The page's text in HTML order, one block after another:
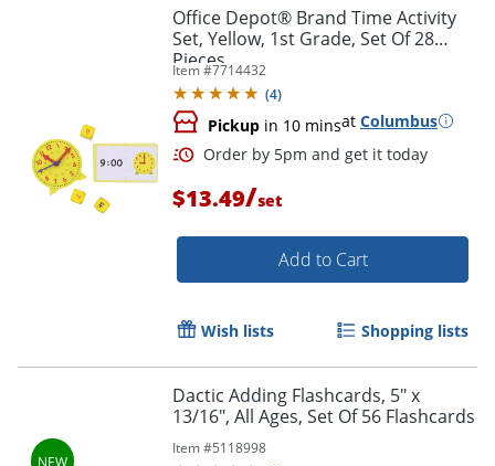
Order by 5pm and get it
Office Depot® Brand Time Activity
Set, Yellow, 1st Grade, Set Of 28
Pieces
Item #7714432
(4)
Pickup in 10 minsat Columbus
$13.49/set
Add to Cart
Wish lists Shopping lists
Dactic Adding Flashcards, 5" x
13/16", All Ages, Set Of 56 Flashcards
Item #5118998